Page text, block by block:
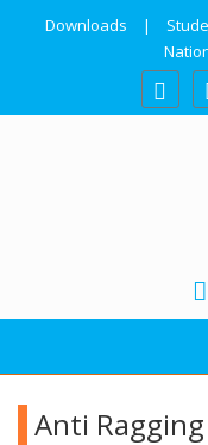
Downloads |
Anti Ragging